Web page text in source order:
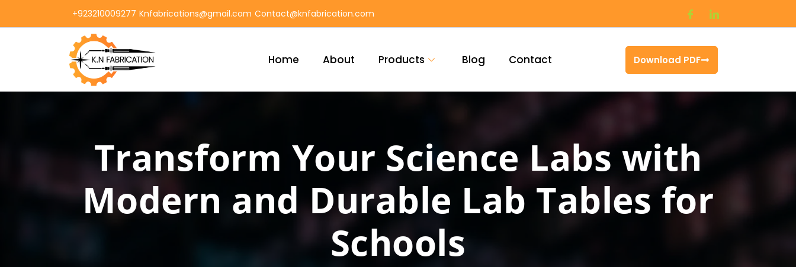
+923210009277 Knfabrications@gmail.com Contact@knfabrication.com
Home About Products Blog Contact Download PDF
Transform Your Science Labs with
Modern and Durable Lab Tables for
Schools